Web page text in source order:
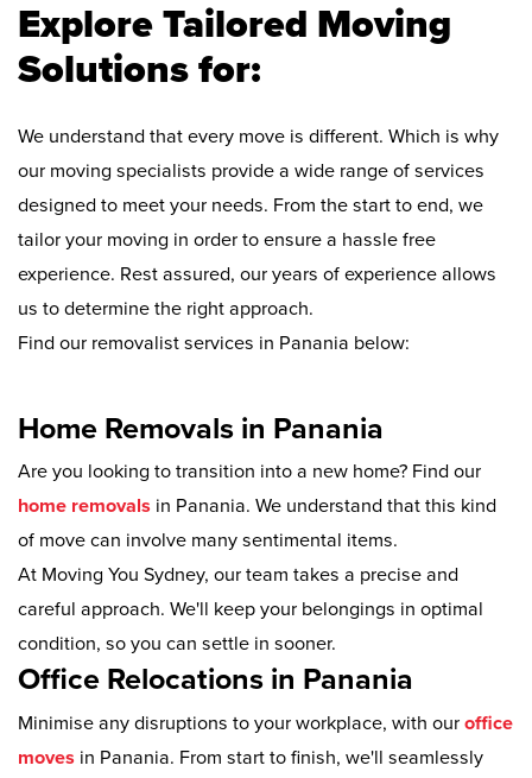
Explore Tailored Moving
Solutions for:
We understand that every move is different. Which is why
our moving specialists provide a wide range of services
designed to meet your needs. From the start to end, we
tailor your moving in order to ensure a hassle free
experience. Rest assured, our years of experience allows
us to determine the right approach.
Find our removalist services in Panania below:
Home Removals in Panania
Are you looking to transition into a new home? Find our
home removals in Panania. We understand that this kind
of move can involve many sentimental items.
At Moving You Sydney, our team takes a precise and
careful approach. We'll keep your belongings in optimal
condition, so you can settle in sooner.
Office Relocations in Panania
Minimise any disruptions to your workplace, with our office
moves in Panania. From start to finish, we'll seamlessly